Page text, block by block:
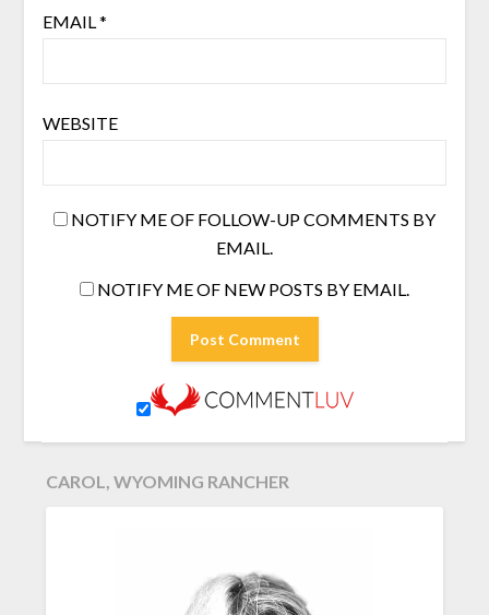
EMAIL*
WEBSITE
NOTIFY ME OF FOLLOW-UP COMMENTS BY
EMAIL.
NOTIFY ME OF NEW POSTS BY EMAIL.
CAROL, WYOMING RANCHER